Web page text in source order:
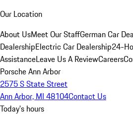
Our Location
About UsMeet Our StaffGerman Car
DealershipElectric Car Dealership24-
AssistanceLeave Us A ReviewCareers
Porsche Ann Arbor
2575 S State Street
Ann Arbor, MI 48104Contact Us
Today's hours